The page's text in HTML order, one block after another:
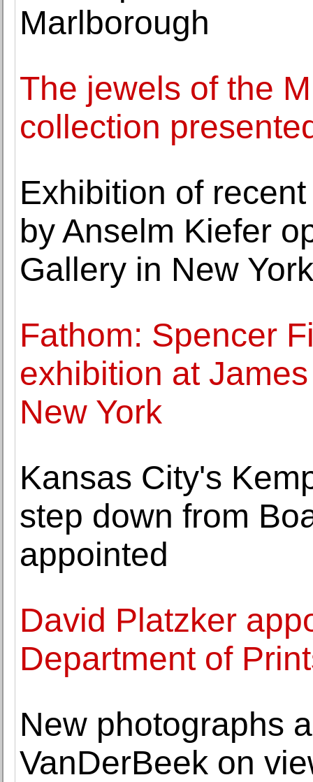
Marlborough
The jewels of the
collection
Exhibition of
by Anselm Kiefer
Gallery in New York
Fathom: Spencer
exhibition at
New York
Kansas City's
step down from
appointed
David Platzker
Department of
New photographs
VanDerBeek on